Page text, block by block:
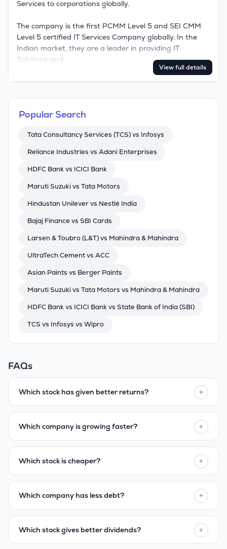
Services to corporations globally.
The company is the first PCMM Level 5 and SEI CMM
Level 5 certified IT Services Company globally. In the
Indian market, they are a leader in providing IT
Solutions and…
View full details
Popular Search
Tata Consultancy Services (TCS) vs Infosys
Reliance Industries vs Adani Enterprises
HDFC Bank vs ICICI Bank
Maruti Suzuki vs Tata Motors
Hindustan Unilever vs Nestlé India
Bajaj Finance vs SBI Cards
Larsen & Toubro (L&T) vs Mahindra & Mahindra
UltraTech Cement vs ACC
Asian Paints vs Berger Paints
Maruti Suzuki vs Tata Motors vs Mahindra & Mahindra
HDFC Bank vs ICICI Bank vs State Bank of India (SBI)
TCS vs Infosys vs Wipro
FAQs
Which stock has given better returns? +
Which company is growing faster? +
Which stock is cheaper? +
Which company has less debt? +
Which stock gives better dividends? +